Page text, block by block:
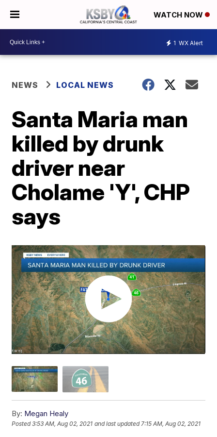
WATCH NOW
1 WX Alert
NEWS LOCAL NEWS
Santa Maria man
killed by drunk
driver near
Cholame 'Y', CHP
says
By: Megan Healy
Posted3:53 AM, Aug 02, 2021 and last updated 7:15 AM, Aug 02, 2021